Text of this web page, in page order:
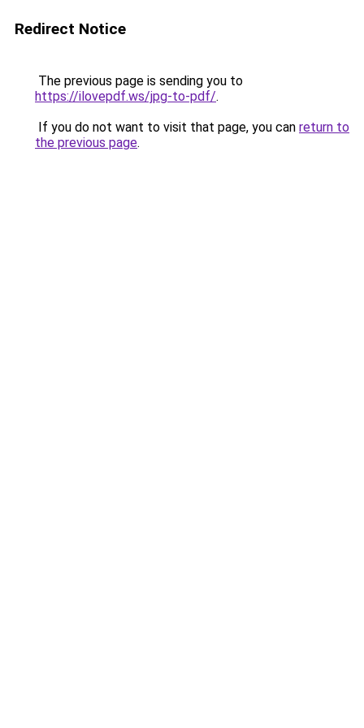
Redirect Notice
The previous page is sending you to
https://ilovepdf.ws/jpg-to-pdf/.
If you do not want to visit that page, you can return to
the previous page.